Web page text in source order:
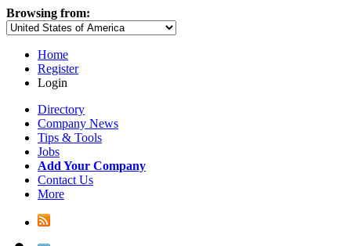
Browsing from:
Home
Register
Login
Directory
Company News
Tips & Tools
Jobs
Add Your Company
Contact Us
More